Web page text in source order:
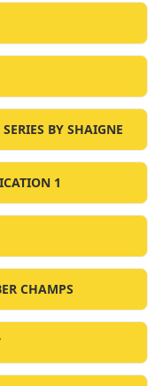
BY SHAIGNE
1
CHAMPS